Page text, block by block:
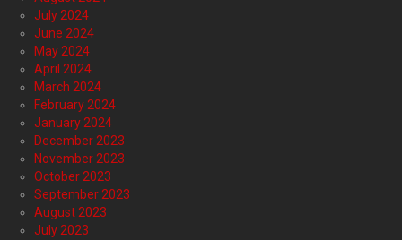
July 2024
June 2024
May 2024
April 2024
March 2024
February 2024
January 2024
December 2023
November 2023
October 2023
September 2023
August 2023
July 2023